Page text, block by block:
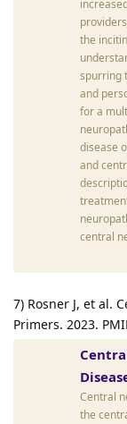
the
spurring
and
for a
disease
and
central
7) Rosner J, et al.
Primers. 2023.
Central
the